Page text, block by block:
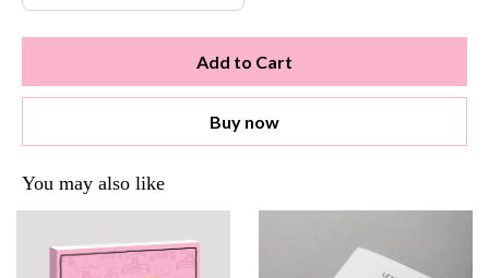
Add to Cart
Buy now
You may also like